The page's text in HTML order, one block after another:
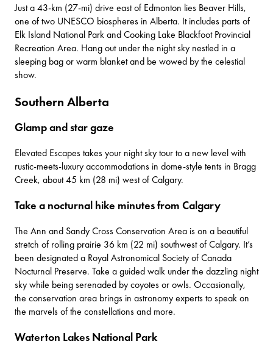
Just a 43-km (27-mi) drive east of Edmonton lies Beaver Hills,
one of two UNESCO biospheres in Alberta. It includes parts of
Elk Island National ParkandCooking Lake Blackfoot Provincial
Recreation Area. Hang out under the night sky nestled in a
sleeping bag or warm blanket and be wowed by the celestial
show.
Southern Alberta
Glamp and star gaze
Elevated Escapes takes your night sky tour to a new level with
rustic-meets-luxury accommodations in dome-style tents in Bragg
Creek, about 45 km (28 mi) west of Calgary.
Take a nocturnal hike minutes from Calgary
The Ann and Sandy Cross Conservation Area is on a beautiful
stretch of rolling prairie 36 km (22 mi) southwest of Calgary. It’s
been designated a Royal Astronomical Society of Canada
Nocturnal Preserve. Take a guided walk under the dazzling night
sky while being serenaded by coyotes or owls. Occasionally,
the conservation area brings in astronomy experts to speak on
the marvels of the constellations and more.
Waterton Lakes National Park